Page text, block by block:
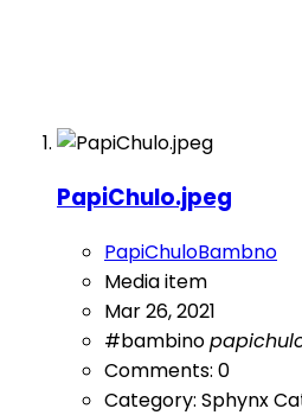
PapiChulo.jpeg
PapiChuloBambno
Media item
Mar 26, 2021
#bambino
Comments: 0
Category: Sphynx